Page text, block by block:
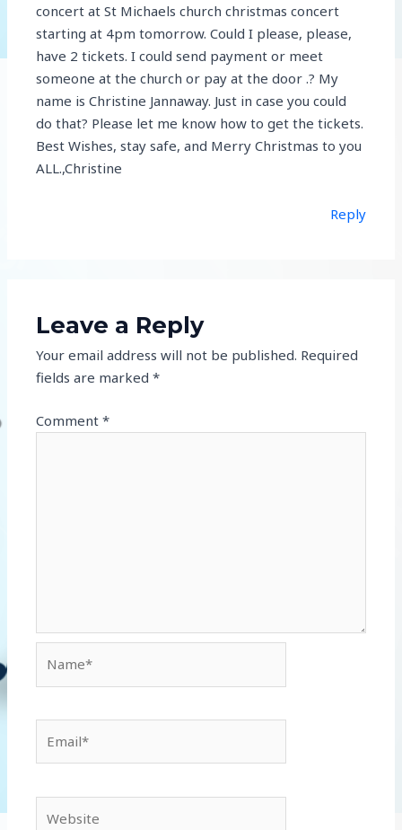
concert at St Michaels church christmas concert
starting at 4pm tomorrow. Could I please, please,
have 2 tickets. I could send payment or meet
someone at the church or pay at the door .? My
name is Christine Jannaway. Just in case you could
do that? Please let me know how to get the tickets.
Best Wishes, stay safe, and Merry Christmas to you
ALL.,Christine
Reply
Leave a Reply
Your email address will not be published. Required
fields are marked*
Comment*